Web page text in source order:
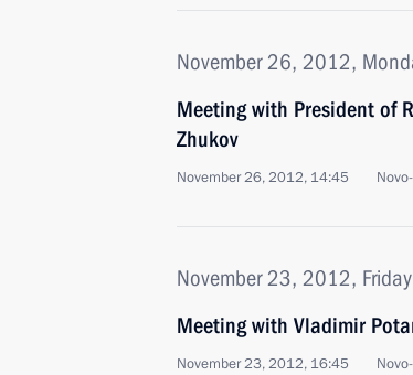
November 26, 2012,
Meeting with President of
Zhukov
November 26, 2012, 14:45
November 23, 2012, Friday
Meeting with Vladimir
November 23, 2012, 16:45